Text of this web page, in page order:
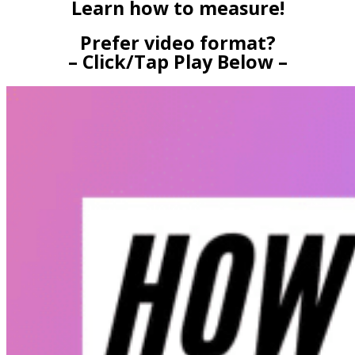
Learn how to measure!
Prefer video format?
– Click/Tap Play Below –